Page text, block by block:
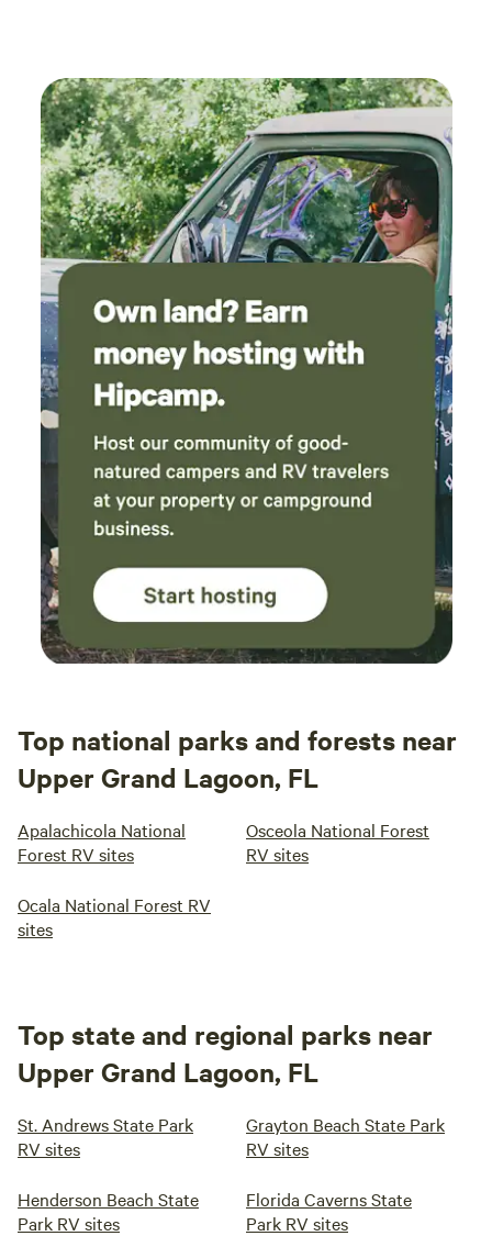
able to ride to the beach, Shipwreck Raw Bar,
the gas station and Dollar General. Outdoor
shower was great for washing off the sand
from the beach visit. Outdoor clothes drying
rack and picnic table were also great amenities.
We have camped at the nearby campgrounds
and we love this spot the best! We look forward
to planning another trip and reserving this
spot again in the future.
Top national parks and forests near
Upper Grand Lagoon, FL
Apalachicola National
Forest RV sites
Osceola National Forest
RV sites
Ocala National Forest RV
sites
Top state and regional parks near
Upper Grand Lagoon, FL
St. Andrews State Park
RV sites
Grayton Beach State Park
RV sites
Henderson Beach State
Park RV sites
Florida Caverns State
Park RV sites